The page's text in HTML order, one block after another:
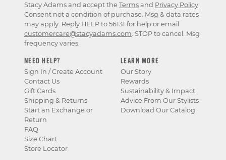
NEED HELP?
Sign In / Create Account
Contact Us
Gift Cards
Shipping & Returns
Start an Exchange or
Return
FAQ
Size Chart
Store Locator
LEARN MORE
Our Story
Rewards
Sustainability & Impact
Advice From Our Stylists
Download Our Catalog
Stacy Adams and accept the Terms and Privacy Policy.
Consent not a condition of purchase. Msg & data rates
may apply. Reply HELP to 56131 for help or email
customercare@stacyadams.com. STOP to cancel. Msg
frequency varies.